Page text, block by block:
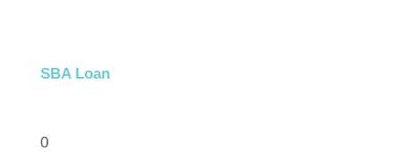
SBA Loan
0